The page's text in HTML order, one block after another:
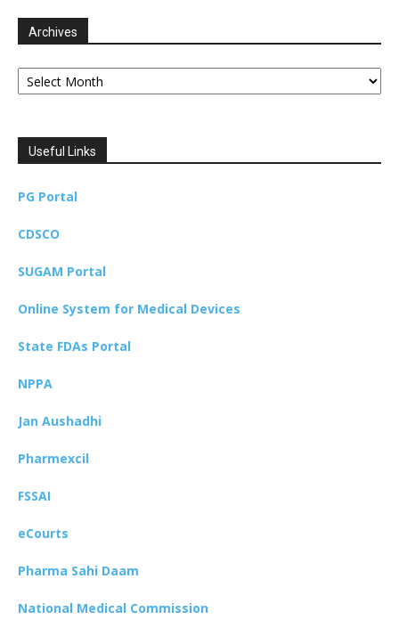
Archives
Archives
Useful Links
PG Portal
CDSCO
SUGAM Portal
Online System for Medical Devices
State FDAs Portal
NPPA
Jan Aushadhi
Pharmexcil
FSSAI
eCourts
Pharma Sahi Daam
National Medical Commission